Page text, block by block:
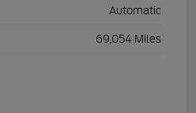
Automatic
69,054 Miles